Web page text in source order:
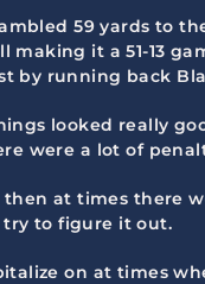
59 yards to
it a 51-13
by running back
looked really
were a lot of
at times there
try to figure it out.
on at times